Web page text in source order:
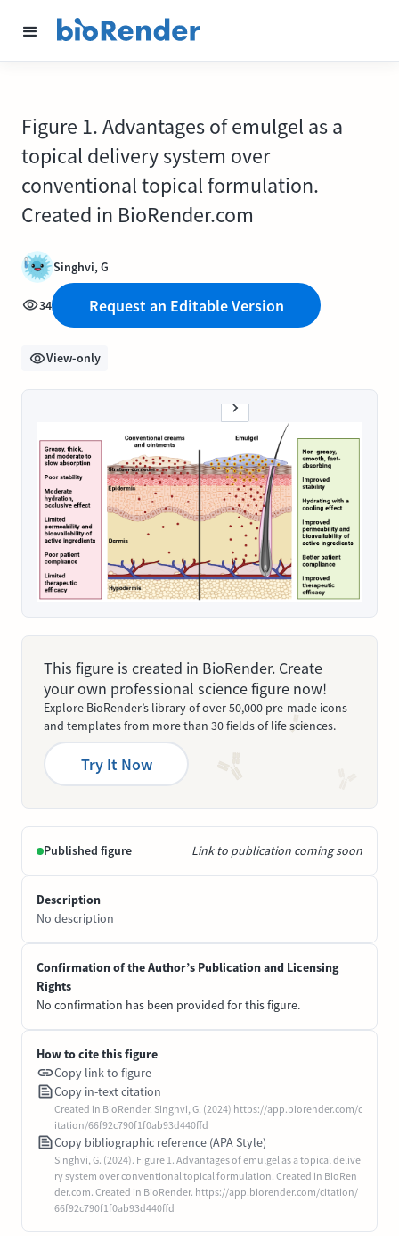
Figure 1. Advantages of emulgel as a
topical delivery system over
conventional topical formulation.
Created in BioRender.com
Singhvi, G
34 Request an Editable Version
View-only
This figure is created in BioRender. Create
your own professional science figure now!
Explore BioRender’s library of over 50,000 pre-made icons
and templates from more than 30 fields of life sciences.
Try It Now
Published figure Link to publication coming soon
Description
No description
Confirmation of the Author’s Publication and Licensing
Rights
No confirmation has been provided for this figure.
How to cite this figure
Copy link to figure
Copy in-text citation
Created in BioRender. Singhvi, G. (2024) https://app.biorender.com/c
itation/66f92c790f1f0ab93d440ffd
Copy bibliographic reference (APA Style)
Singhvi, G. (2024). Figure 1. Advantages of emulgel as a topical delive
ry system over conventional topical formulation. Created in BioRen
der.com. Created in BioRender. https://app.biorender.com/citation/
66f92c790f1f0ab93d440ffd